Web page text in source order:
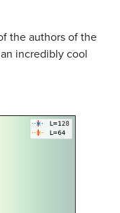
the authors of the
incredibly cool